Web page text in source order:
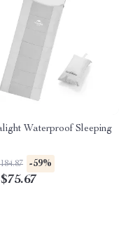
Waterproof Sleeping
-59%